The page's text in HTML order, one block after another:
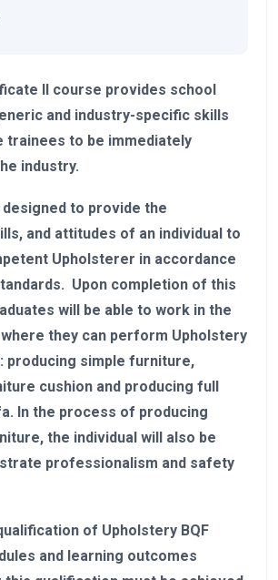
II course provides school
and industry-specific skills
trainees to be immediately
industry.
to provide the
and attitudes of an individual to
Upholsterer in accordance
Upon completion of this
will be able to work in the
they can perform Upholstery
producing simple furniture,
cushion and producing full
In the process of producing
the individual will also be
professionalism and safety
of Upholstery BQF
and learning outcomes